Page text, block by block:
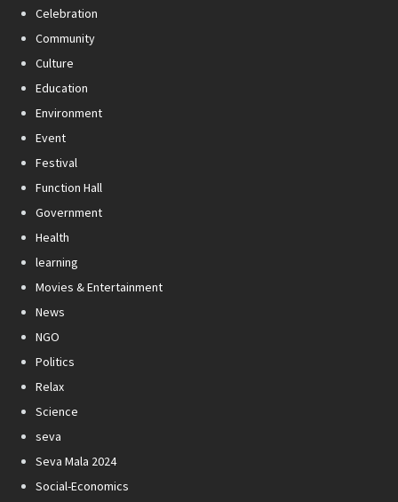
Celebration
Community
Culture
Education
Environment
Event
Festival
Function Hall
Government
Health
learning
Movies & Entertainment
News
NGO
Politics
Relax
Science
seva
Seva Mala 2024
Social-Economics